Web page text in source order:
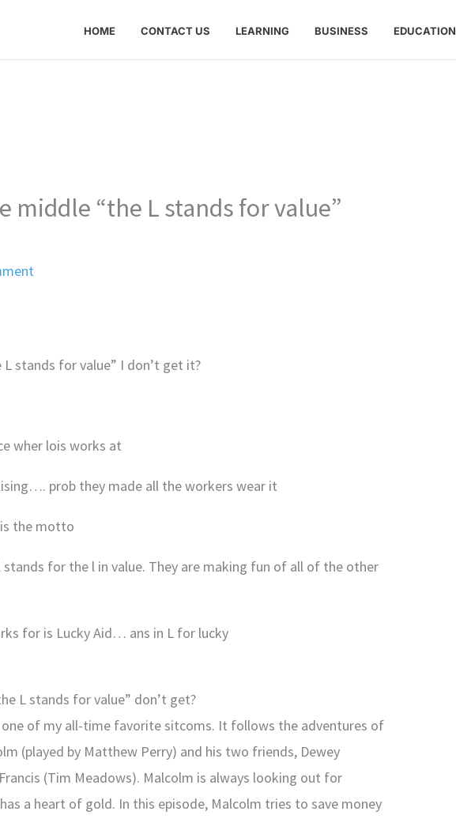
HOME CONTACT US LEARNING BUSINESS EDUCATION
middle “the L stands for value”
stands for value” I don’t get it?
wher lois works at
prob they made all the workers wear it
the motto
stands for the l in value. They are making fun of all of the other
for is Lucky Aid… ans in L for lucky
L stands for value” don’t get?
one of my all-time favorite sitcoms. It follows the adventures of
(played by Matthew Perry) and his two friends, Dewey
(Tim Meadows). Malcolm is always looking out for
a heart of gold. In this episode, Malcolm tries to save money